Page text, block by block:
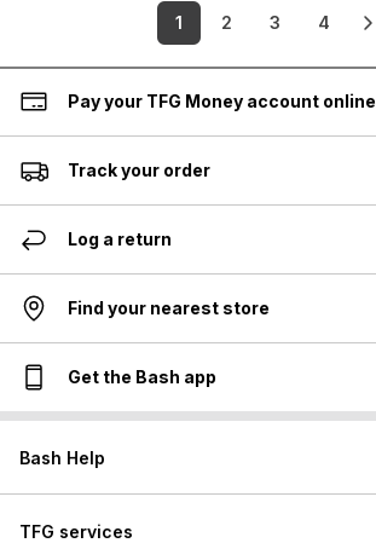
1 2 3 4
Pay your TFG Money account online
Track your order
Log a return
Find your nearest store
Get the Bash app
Bash Help
TFG services